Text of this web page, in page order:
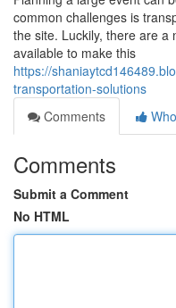
common challenges is
the site. Luckily, there are
available to make this
https://
transportation-solutions
Comments
Comments
Submit a Comment
No HTML